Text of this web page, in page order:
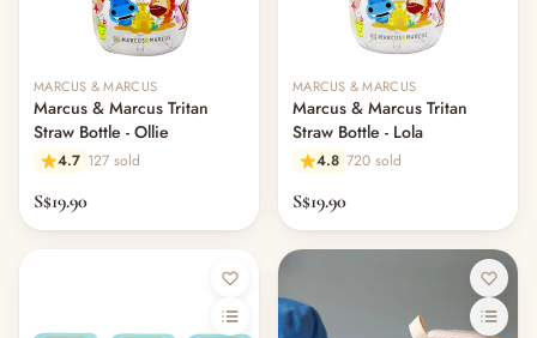
MARCUS & MARCUS
Marcus & Marcus Tritan
Straw Bottle - Ollie
4.7 127 sold
S$19.90
MARCUS & MARCUS
Marcus & Marcus Tritan
Straw Bottle - Lola
4.8 720 sold
S$19.90